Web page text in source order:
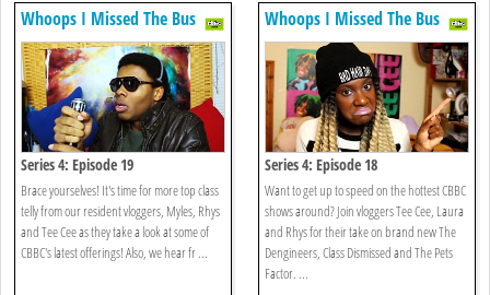
Whoops I Missed The Bus
Series 4: Episode 19
Brace yourselves! It's time for more top class
telly from our resident vloggers, Myles, Rhys
and Tee Cee as they take a look at some of
CBBC's latest offerings! Also, we hear fr ...
Whoops I Missed The Bus
Series 4: Episode 18
Want to get up to speed on the hottest CBBC
shows around? Join vloggers Tee Cee, Laura
and Rhys for their take on brand new The
Dengineers, Class Dismissed and The Pets
Factor. ...